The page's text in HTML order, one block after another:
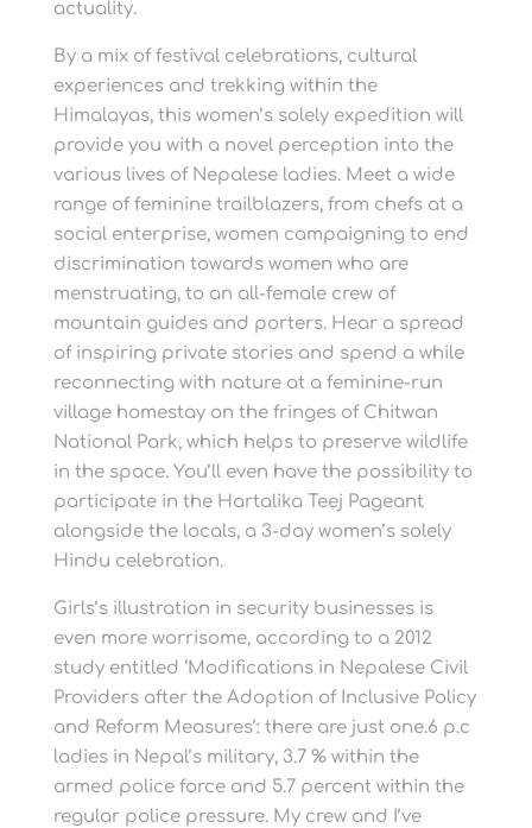
actuality.
By a mix of festival celebrations, cultural
experiences and trekking within the
Himalayas, this women’s solely expedition will
provide you with a novel perception into the
various lives of Nepalese ladies. Meet a wide
range of feminine trailblazers, from chefs at a
social enterprise, women campaigning to end
discrimination towards women who are
menstruating, to an all-female crew of
mountain guides and porters. Hear a spread
of inspiring private stories and spend a while
reconnecting with nature at a feminine-run
village homestay on the fringes of Chitwan
National Park, which helps to preserve wildlife
in the space. You’ll even have the possibility to
participate in the Hartalika Teej Pageant
alongside the locals, a 3-day women’s solely
Hindu celebration.
Girls’s illustration in security businesses is
even more worrisome, according to a 2012
study entitled ‘Modifications in Nepalese Civil
Providers after the Adoption of Inclusive Policy
and Reform Measures’: there are just one.6 p.c
ladies in Nepal’s military, 3.7 % within the
armed police force and 5.7 percent within the
regular police pressure. My crew and I’ve